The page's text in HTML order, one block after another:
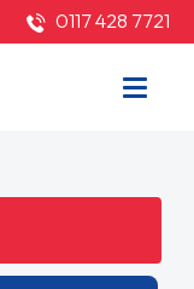
0117 428 7721